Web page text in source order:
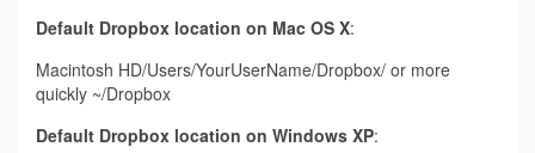
Default Dropbox location on Mac OS X:
Macintosh HD/Users/YourUserName/Dropbox/ or more
quickly ~/Dropbox
Default Dropbox location on Windows XP: